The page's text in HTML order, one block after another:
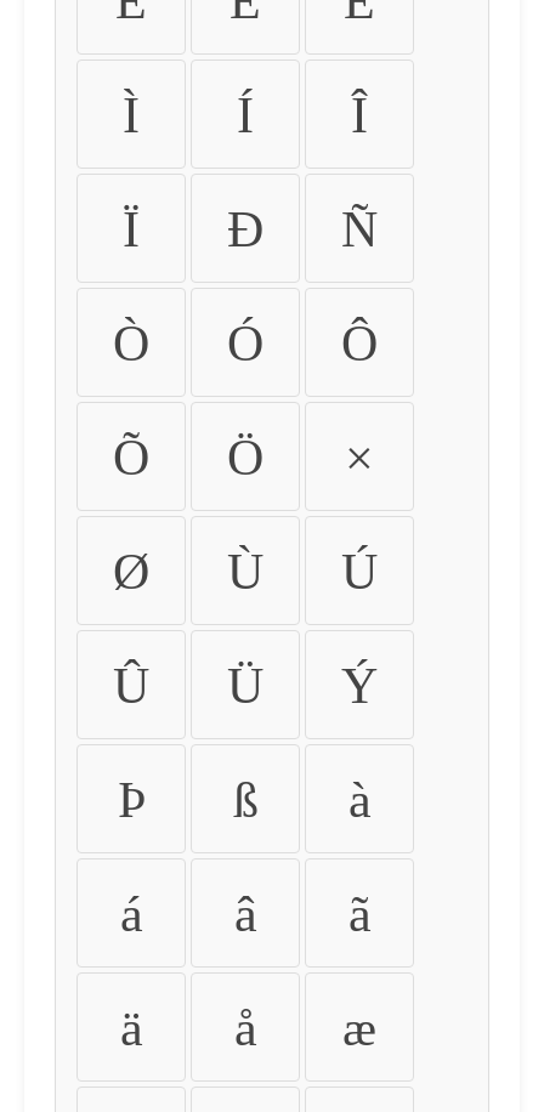
Ì Í Î
Ï Ð Ñ
Ò Ó Ô
Õ Ö ×
Ø Ù Ú
Û Ü Ý
Þ ß à
á â ã
ä å æ